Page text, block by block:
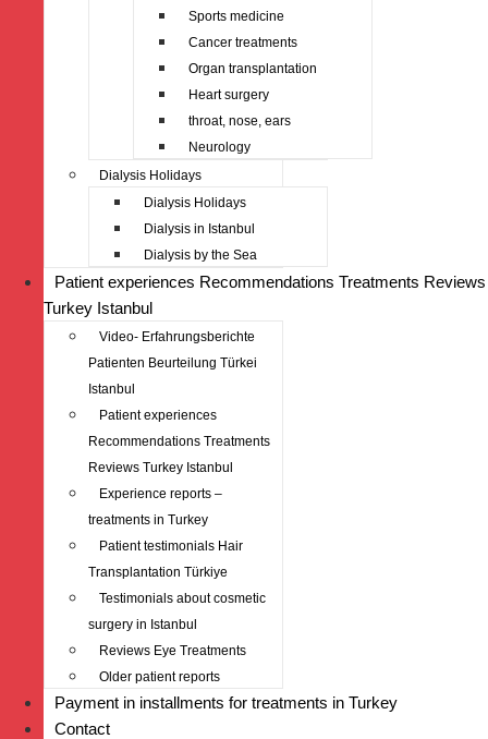
Sports medicine
Cancer treatments
Organ transplantation
Heart surgery
throat, nose, ears
Neurology
Dialysis Holidays
Dialysis Holidays
Dialysis in Istanbul
Dialysis by the Sea
Patient experiences Recommendations Treatments Reviews
Turkey Istanbul
Video- Erfahrungsberichte
Patienten Beurteilung Türkei
Istanbul
Patient experiences
Recommendations Treatments
Reviews Turkey Istanbul
Experience reports –
treatments in Turkey
Patient testimonials Hair
Transplantation Türkiye
Testimonials about cosmetic
surgery in Istanbul
Reviews Eye Treatments
Older patient reports
Payment in installments for treatments in Turkey
Contact